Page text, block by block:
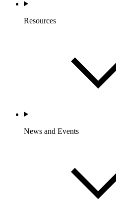
Resources
News and Events